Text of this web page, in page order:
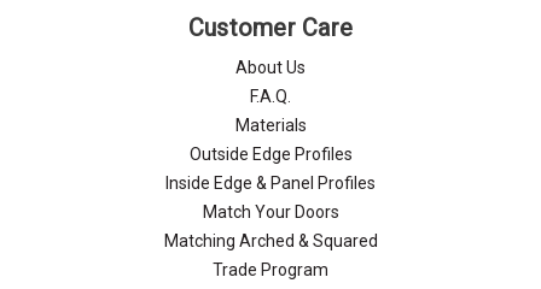
Customer Care
About Us
F.A.Q.
Materials
Outside Edge Profiles
Inside Edge & Panel Profiles
Match Your Doors
Matching Arched & Squared
Trade Program